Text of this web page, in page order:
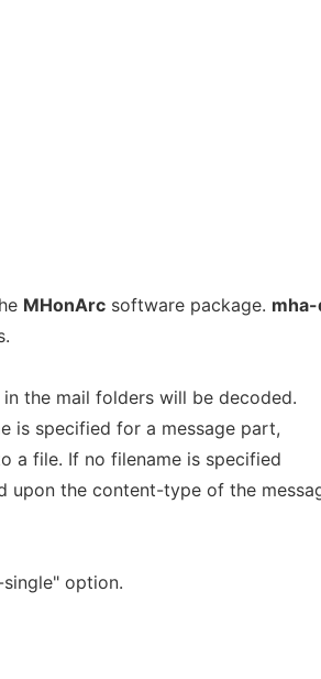
MHonArc software package.
the mail folders will be decoded.
is specified for a message part,
a file. If no filename is specified
upon the content-type of the
option.